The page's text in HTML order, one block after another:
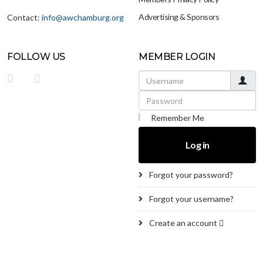
Contact: info@awchamburg.org
Advertising & Sponsors
FOLLOW US MEMBER LOGIN
Username
Password
Remember Me
Log in
Forgot your password?
Forgot your username?
Create an account